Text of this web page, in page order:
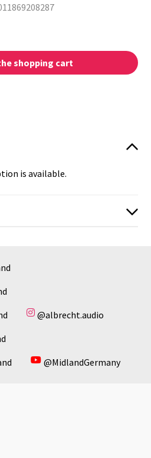
shopping cart
is available.
@albrecht.audio
@MidlandGermany